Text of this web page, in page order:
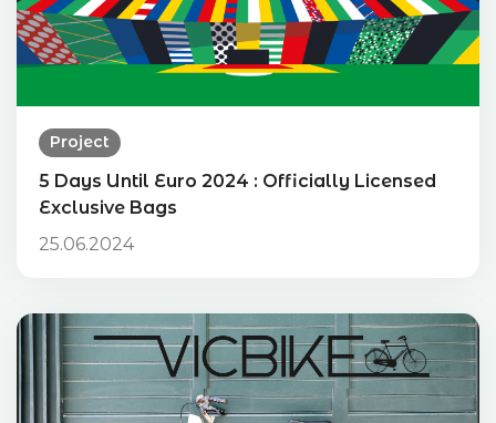
Project
5 Days Until Euro 2024 : Officially Licensed
Exclusive Bags
25.06.2024